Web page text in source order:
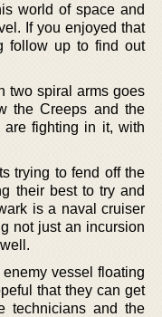
world of space and
If you enjoyed that
follow up to find out
two spiral arms goes
the Creeps and the
fighting in it, with
trying to fend off the
their best to try and
is a naval cruiser
not just an incursion
vessel floating
that they can get
technicians and the